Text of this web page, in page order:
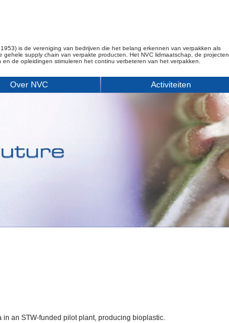
is de vereniging van bedrijven die het belang erkennen van verpakken als
gehele supply chain van verpakte producten. Het NVC lidmaatschap, de projecten,
en de opleidingen stimuleren het continu verbeteren van het verpakken.
Over NVC Activiteiten
an STW-funded pilot plant, producing bioplastic.